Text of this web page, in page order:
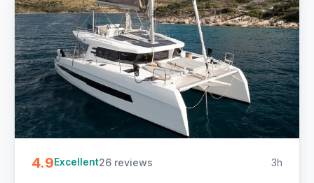
4.9Excellent26 reviews 3h